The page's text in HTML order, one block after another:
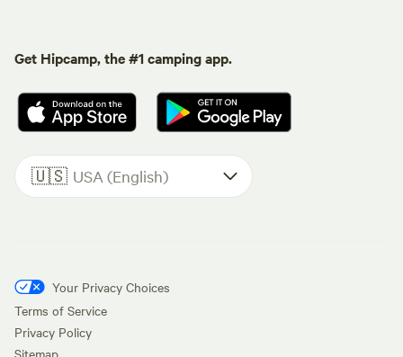
Get Hipcamp, the #1 camping app.
🇺🇸 USA (English)
Your Privacy Choices
Terms of Service
Privacy Policy
Sitemap